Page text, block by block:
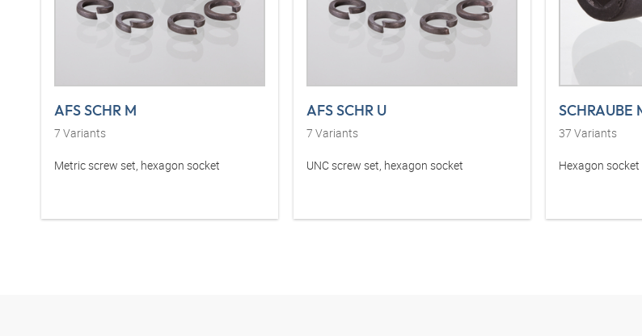
AFS SCHR M
7 Variants
Metric screw set, hexagon socket
AFS SCHR U
7 Variants
UNC screw set, hexagon socket
SCHRAUBE
37 Variants
Hexagon